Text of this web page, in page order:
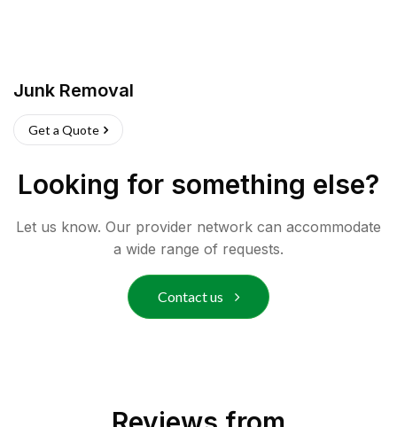
Junk Removal
Get a Quote
Looking for something else?
Let us know. Our provider network can accommodate
a wide range of requests.
Contact us